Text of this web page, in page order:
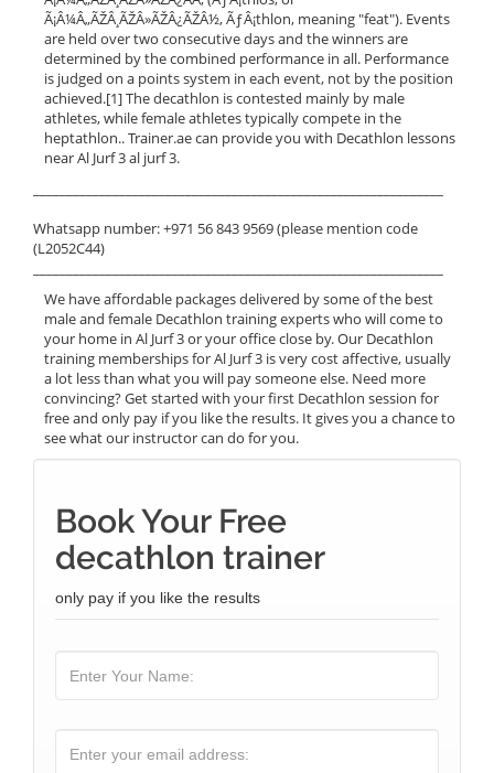
Ã¡Â¼Â„ÃŽÂ¸ÃŽÂ»ÃŽÂ¿ÃŽÂ½, ÃƒÂ¡thlon, meaning "feat"). Events
are held over two consecutive days and the winners are
determined by the combined performance in all. Performance
is judged on a points system in each event, not by the position
achieved.[1] The decathlon is contested mainly by male
athletes, while female athletes typically compete in the
heptathlon.. Trainer.ae can provide you with Decathlon lessons
near Al Jurf 3 al jurf 3.
Whatsapp number: +971 56 843 9569 (please mention code
(L2052C44)
We have affordable packages delivered by some of the best
male and female Decathlon training experts who will come to
your home in Al Jurf 3 or your office close by. Our Decathlon
training memberships for Al Jurf 3 is very cost affective, usually
a lot less than what you will pay someone else. Need more
convincing? Get started with your first Decathlon session for
free and only pay if you like the results. It gives you a chance to
see what our instructor can do for you.
Book Your Free
decathlon trainer
only pay if you like the results